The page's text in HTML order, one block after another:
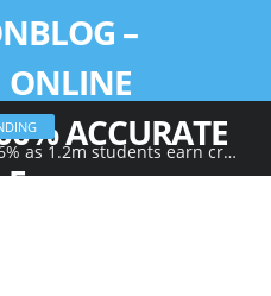
WAEC pass rate drops by 2.26% as 1.2m students earn credits in maths, English